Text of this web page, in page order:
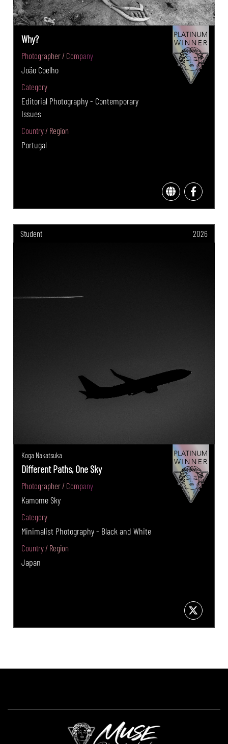
Why?
Photographer / Company
João Coelho
Category
Editorial Photography - Contemporary
Issues
Country / Region
Portugal
Student 2026
Koga Nakatsuka
Different Paths, One Sky
Photographer / Company
Kamome Sky
Category
Minimalist Photography - Black and White
Country / Region
Japan